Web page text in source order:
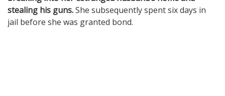
stealing his guns.She subsequently spent six days in
jail before she was granted bond.